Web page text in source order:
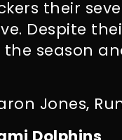
their
Despite
the season
Jones,